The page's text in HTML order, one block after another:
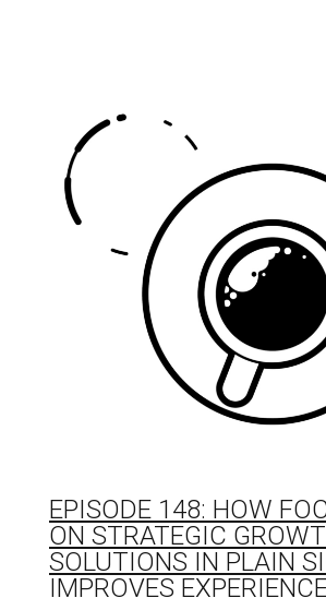
EPISODE 148: HOW
ON STRATEGIC
SOLUTIONS IN PLAIN
IMPROVES